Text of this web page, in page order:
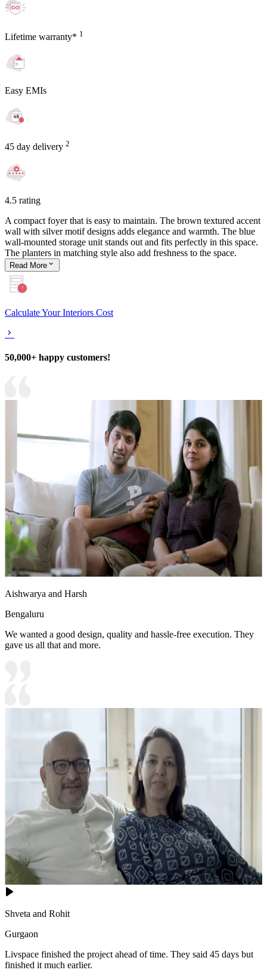
Lifetime warranty* 1
Easy EMIs
45 day delivery 2
4.5 rating
A compact foyer that is easy to maintain. The brown textured accent
wall with silver motif designs adds elegance and warmth. The blue
wall-mounted storage unit stands out and fits perfectly in this space.
The planters in matching style also add freshness to the space.
Read More
Calculate Your Interiors Cost
50,000+ happy customers!
Aishwarya and Harsh
Bengaluru
We wanted a good design, quality and hassle-free execution. They
gave us all that and more.
Shveta and Rohit
Gurgaon
Livspace finished the project ahead of time. They said 45 days but
finished it much earlier.